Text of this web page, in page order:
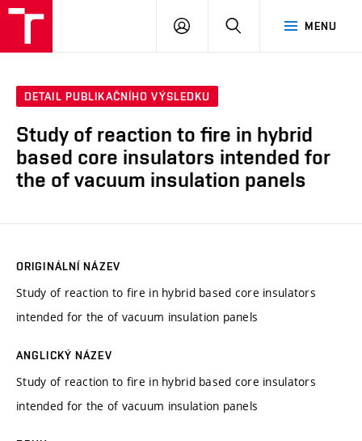
MENU
PŘIHLÁSIT
DETAIL PUBLIKAČNÍHO VÝSLEDKU
Study of reaction to fire in hybrid
based core insulators intended for
the of vacuum insulation panels
ORIGINÁLNÍ NÁZEV
Study of reaction to fire in hybrid based core insulators
intended for the of vacuum insulation panels
ANGLICKÝ NÁZEV
Study of reaction to fire in hybrid based core insulators
intended for the of vacuum insulation panels